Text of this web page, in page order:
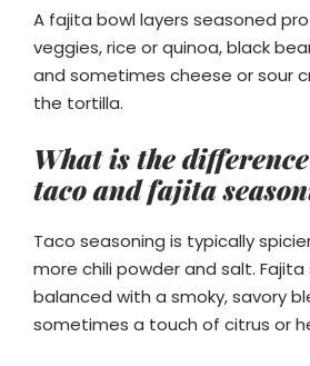
A fajita bowl layers seasoned
veggies, rice or quinoa, black
and sometimes cheese or sour
the tortilla.
What is the
taco and fajita
Taco seasoning is typically
more chili powder and salt.
balanced with a smoky, savory
sometimes a touch of citrus or